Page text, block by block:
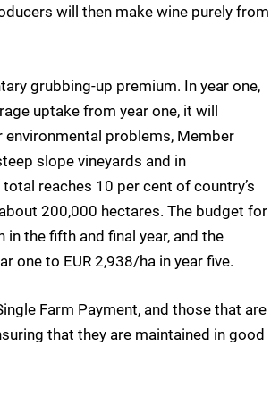
will then make wine purely from
grubbing-up premium. In year one,
uptake from year one, it will
environmental problems, Member
slope vineyards and in
reaches 10 per cent of country’s
200,000 hectares. The budget for
the fifth and final year, and the
one to EUR 2,938/ha in year five.
Farm Payment, and those that are
that they are maintained in good